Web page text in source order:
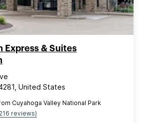
Express & Suites
United States
Cuyahoga Valley National Park
reviews)